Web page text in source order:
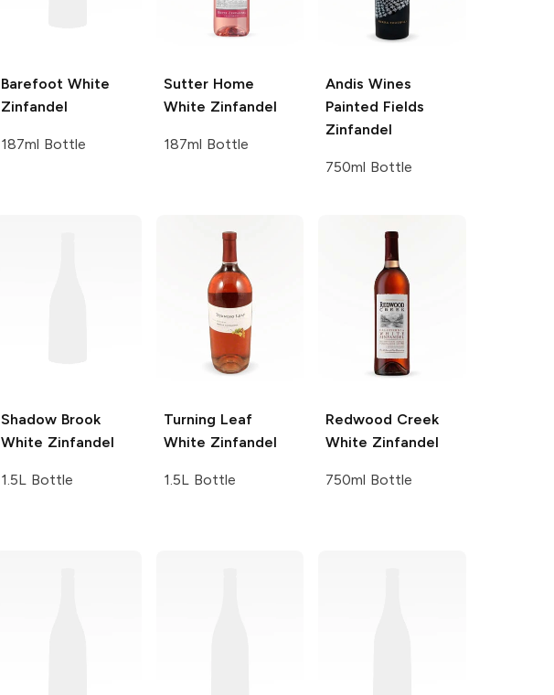
Barefoot White
Zinfandel
187ml Bottle
Sutter Home
White Zinfandel
187ml Bottle
Andis Wines
Painted Fields
Zinfandel
750ml Bottle
Shadow Brook
White Zinfandel
1.5L Bottle
Turning Leaf
White Zinfandel
1.5L Bottle
Redwood Creek
White Zinfandel
750ml Bottle